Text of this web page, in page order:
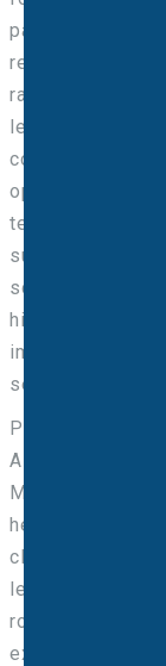
partnering with
regulatory,
radiation safety,
legal, R&D,
commercial and
operational
teams to
support safe,
scalable and
high-quality
imaging
services.
Prior to joining
Alliance
Medical, Peter
held senior
clinical and
leadership
roles with
extensive